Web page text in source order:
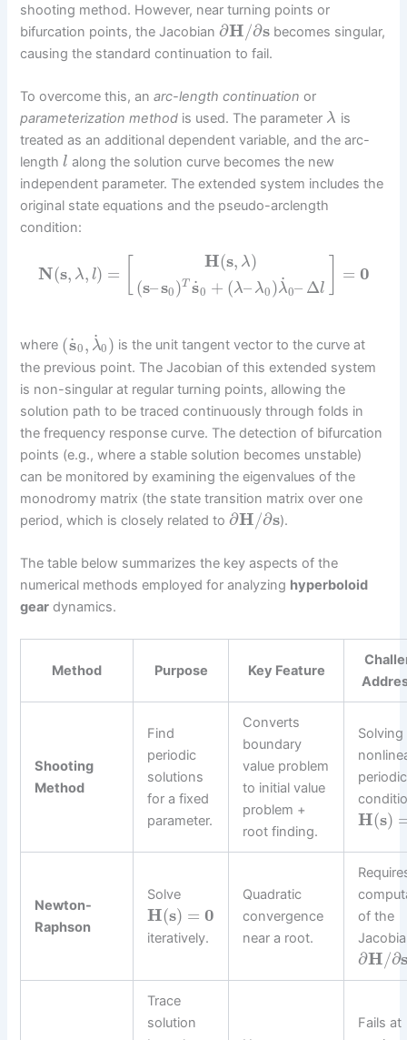
shooting method. However, near turning points or
bifurcation points, the Jacobian∂H/∂s becomes singular,
causing the standard continuation to fail.
To overcome this, anarc-length continuation or
parameterization method is used. The parameter λ is
treated as an additional dependent variable, and the arc-
lengthl along the solution curve becomes the new
independent parameter. The extended system includes the
original state equations and the pseudo-arclength
condition:
N(s, λ, l) =
H(s, λ)
(s–s0)T s
˙0 + (λ– λ0)λ
˙0– Δl
= 0
where (s
˙0 , λ
˙0) is the unit tangent vector to the curve at
the previous point. The Jacobian of this extended system
is non-singular at regular turning points, allowing the
solution path to be traced continuously through folds in
the frequency response curve. The detection of bifurcation
points (e.g., where a stable solution becomes unstable)
can be monitored by examining the eigenvalues of the
monodromy matrix (the state transition matrix over one
period, which is closely related to∂H/∂s).
The table below summarizes the key aspects of the
numerical methods employed for analyzing hyperboloid
gear dynamics.
Method Purpose Key Feature
Shooting
Method
Find
periodic
solutions
for a fixed
parameter.
Converts
boundary
value problem
to initial value
problem +
root finding.
Solving
H(s)
Newton-
Raphson
Solve
H(s) = 0
iteratively.
Quadratic
convergence
near a root.
of the
∂H/∂
Trace
solution
Fails at